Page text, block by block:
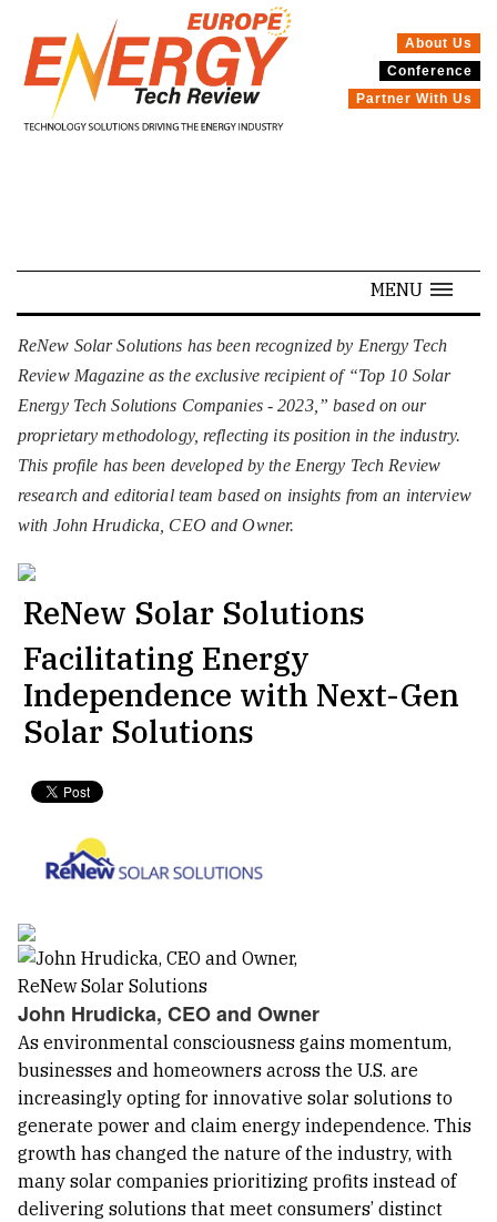
SPECIALS
About Us
Conference
Partner With Us
MENU
ReNew Solar Solutions has been recognized by Energy Tech
Review Magazine as the exclusive recipient of “Top 10 Solar
Energy Tech Solutions Companies - 2023,” based on our
proprietary methodology, reflecting its position in the industry.
This profile has been developed by the Energy Tech Review
research and editorial team based on insights from an interview
with John Hrudicka, CEO and Owner.
ReNew Solar Solutions
Facilitating Energy
Independence with Next-Gen
Solar Solutions
John Hrudicka, CEO and Owner
As environmental consciousness gains momentum,
businesses and homeowners across the U.S. are
increasingly opting for innovative solar solutions to
generate power and claim energy independence. This
growth has changed the nature of the industry, with
many solar companies prioritizing profits instead of
delivering solutions that meet consumers’ distinct